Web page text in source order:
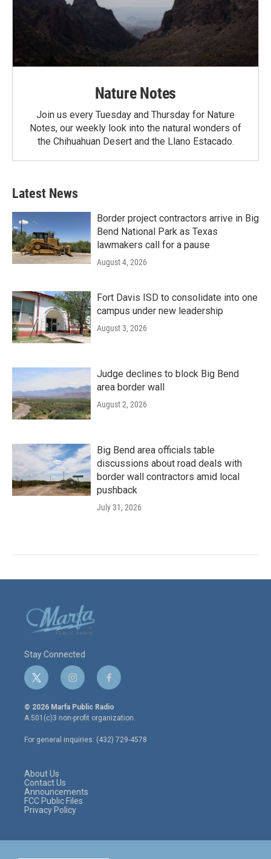
Nature Notes
Join us every Tuesday and Thursday for Nature
Notes, our weekly look into the natural wonders of
the Chihuahuan Desert and the Llano Estacado.
Latest News
Border project contractors arrive in Big
Bend National Park as Texas
lawmakers call for a pause
August 4, 2026
Fort Davis ISD to consolidate into one
campus under new leadership
August 3, 2026
Judge declines to block Big Bend
area border wall
August 2, 2026
Big Bend area officials table
discussions about road deals with
border wall contractors amid local
pushback
July 31, 2026
Stay Connected
t
w
i
t
e
r
i
n
s
t
a
g
r
f
a
c
e
o
o
© 2026 Marfa Public Radio
A 501(c)3 non-profit organization.
For general inquiries: (432) 729-4578
About Us
Contact Us
Announcements
FCC Public Files
Privacy Policy